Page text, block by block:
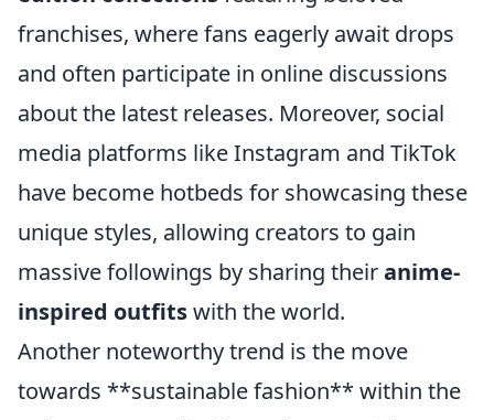
franchises, where fans eagerly await drops
and often participate in online discussions
about the latest releases. Moreover, social
media platforms like Instagram and TikTok
have become hotbeds for showcasing these
unique styles, allowing creators to gain
massive followings by sharing theiranime-
inspired outfitswith the world.
Another noteworthy trend is the move
towards **sustainable fashion** within the